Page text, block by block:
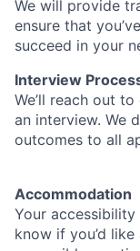
We will provide
ensure that
succeed in your
Interview
We’ll reach out
an interview. We
outcomes to all
Accommodation
Your
know if you’d